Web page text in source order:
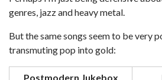
genres, jazz and heavy metal.
But the same songs seem to be very
transmuting pop into gold:
Postmodern Jukebox